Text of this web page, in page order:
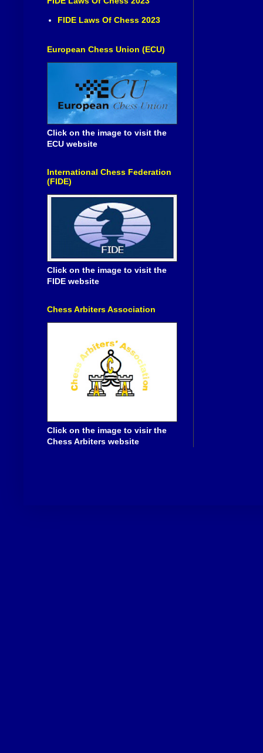
FIDE Laws Of Chess 2023
European Chess Union (ECU)
Click on the image to visit the
ECU website
International Chess Federation
(FIDE)
Click on the image to visit the
FIDE website
Chess Arbiters Association
Click on the image to visir the
Chess Arbiters website